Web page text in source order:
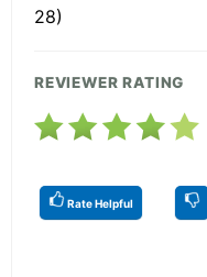
28)
REVIEWER RATING
Rate Helpful